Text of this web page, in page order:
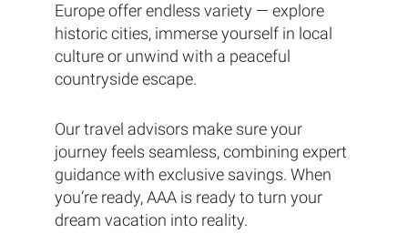
Europe offer endless variety — explore
historic cities, immerse yourself in local
culture or unwind with a peaceful
countryside escape.
Our travel advisors make sure your
journey feels seamless, combining expert
guidance with exclusive savings. When
you’re ready, AAA is ready to turn your
dream vacation into reality.